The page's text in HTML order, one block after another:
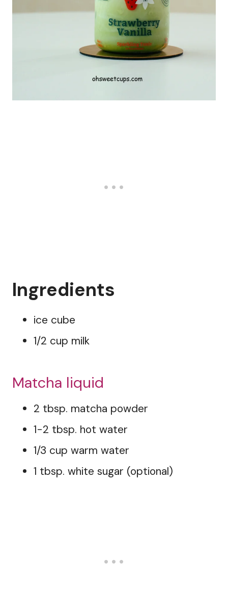
Ingredients
ice cube
1/2 cup milk
Matcha liquid
2 tbsp. matcha powder
1-2 tbsp. hot water
1/3 cup warm water
1 tbsp. white sugar (optional)